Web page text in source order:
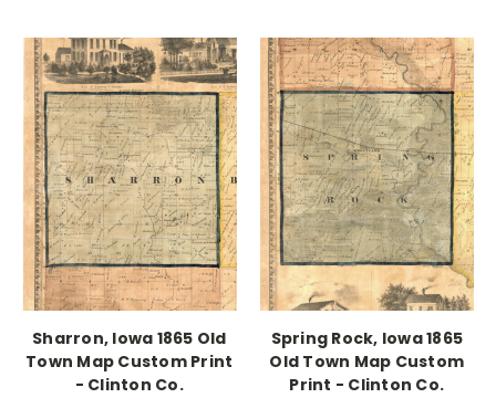
Sharron, Iowa 1865 Old
Town Map Custom Print
- Clinton Co.
Spring Rock, Iowa 1865
Old Town Map Custom
Print - Clinton Co.